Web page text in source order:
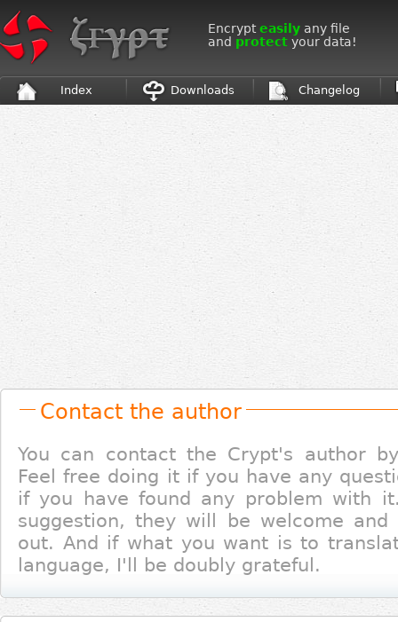
Encrypteasily any file
and protect your data!
Index Downloads Changelog
Contact the author
You can contact the Crypt's author
Feel free doing it if you have any
if you have found any problem with
suggestion, they will be welcome
out. And if what you want is to
language, I'll be doubly grateful.